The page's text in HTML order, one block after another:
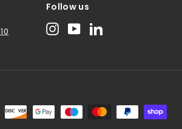
Follow us
Instagram
YouTube